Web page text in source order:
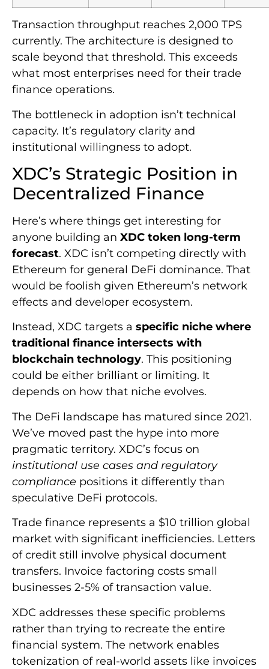
Transaction throughput reaches 2,000 TPS
currently. The architecture is designed to
scale beyond that threshold. This exceeds
what most enterprises need for their trade
finance operations.
The bottleneck in adoption isn’t technical
capacity. It’s regulatory clarity and
institutional willingness to adopt.
XDC’s Strategic Position in
Decentralized Finance
Here’s where things get interesting for
anyone building an XDC token long-term
forecast. XDC isn’t competing directly with
Ethereum for general DeFi dominance. That
would be foolish given Ethereum’s network
effects and developer ecosystem.
Instead, XDC targets a specific niche where
traditional finance intersects with
blockchain technology. This positioning
could be either brilliant or limiting. It
depends on how that niche evolves.
The DeFi landscape has matured since 2021.
We’ve moved past the hype into more
pragmatic territory. XDC’s focus on
institutional use cases and regulatory
compliance positions it differently than
speculative DeFi protocols.
Trade finance represents a $10 trillion global
market with significant inefficiencies. Letters
of credit still involve physical document
transfers. Invoice factoring costs small
businesses 2-5% of transaction value.
XDC addresses these specific problems
rather than trying to recreate the entire
financial system. The network enables
tokenization of real-world assets like invoices